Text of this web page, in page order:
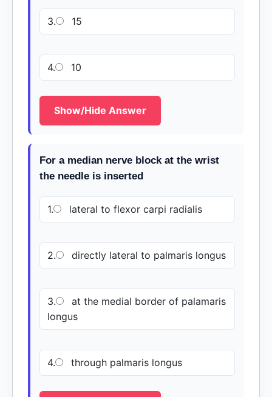
3. 15
4. 10
Show/Hide Answer
For a median nerve block at the wrist
the needle is inserted
1. lateral to flexor carpi radialis
2. directly lateral to palmaris longus
3.
at the medial border of palamaris
longus
4. through palmaris longus